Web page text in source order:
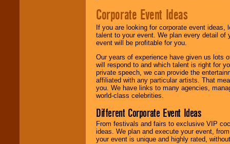
Corporate Event Ideas
If you are looking for corporate event ideas,
talent to your event. We plan every detail of
event will be profitable for you.
Our years of experience have given us lots
will respond to and which talent is right for
private speech, we can provide the
affiliated with any particular artists. That
you. We have links to many agencies,
world-class celebrities.
Different Corporate Event Ideas
From festivals and fairs to exclusive VIP
ideas. We plan and execute your event,
your event is unique and highly rated,